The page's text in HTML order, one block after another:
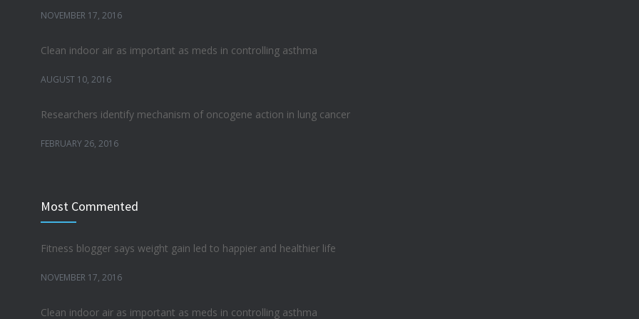
NOVEMBER 17, 2016
Clean indoor air as important as meds in controlling asthma
AUGUST 10, 2016
Researchers identify mechanism of oncogene action in lung cancer
FEBRUARY 26, 2016
JANUARY 5, 2017
Hormone dramatically increases insulin production, possible diabetes breakthrough
OCTOBER 25, 2016
Most Commented
Fitness blogger says weight gain led to happier and healthier life
NOVEMBER 17, 2016
Clean indoor air as important as meds in controlling asthma